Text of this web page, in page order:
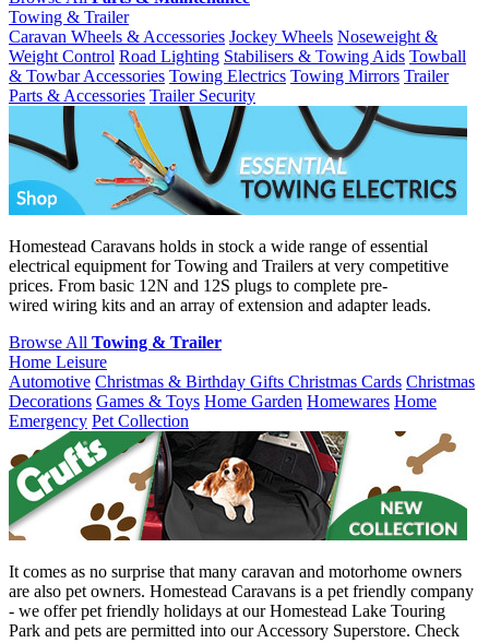
Towing & Trailer
Caravan Wheels & Accessories Jockey Wheels Noseweight &
Weight Control Road Lighting Stabilisers & Towing Aids Towball
& Towbar Accessories Towing Electrics Towing Mirrors Trailer
Parts & Accessories Trailer Security
Homestead Caravans holds in stock a wide range of essential
electrical equipment for Towing and Trailers at very competitive
prices. From basic 12N and 12S plugs to complete pre-
wired wiring kits and an array of extension and adapter leads.
Browse All Towing & Trailer
Home Leisure
Automotive Christmas & Birthday Gifts Christmas Cards Christmas
Decorations Games & Toys Home Garden Homewares Home
Emergency Pet Collection
It comes as no surprise that many caravan and motorhome owners
are also pet owners. Homestead Caravans is a pet friendly company
- we offer pet friendly holidays at our Homestead Lake Touring
Park and pets are permitted into our Accessory Superstore. Check